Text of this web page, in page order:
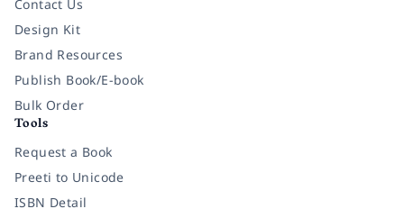
Contact Us
Design Kit
Brand Resources
Publish Book/E-book
Bulk Order
Tools
Request a Book
Preeti to Unicode
ISBN Detail